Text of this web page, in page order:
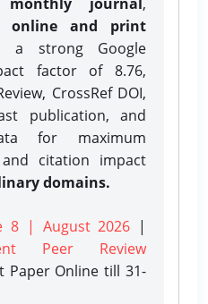
online and print
a strong Google
factor of 8.76,
CrossRef DOI,
publication, and
for maximum
citation impact
domains.
8 | August 2026 |
Peer Review
Paper Onlinetill 31-